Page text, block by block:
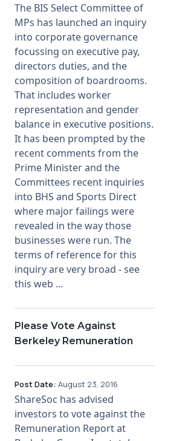
The BIS Select Committee of
MPs has launched an inquiry
into corporate governance
focussing on executive pay,
directors duties, and the
composition of boardrooms.
That includes worker
representation and gender
balance in executive positions.
It has been prompted by the
recent comments from the
Prime Minister and the
Committees recent inquiries
into BHS and Sports Direct
where major failings were
revealed in the way those
businesses were run. The
terms of reference for this
inquiry are very broad - see
this web ...
Please Vote Against
Berkeley Remuneration
Post Date: August 23, 2016
ShareSoc has advised
investors to vote against the
Remuneration Report at